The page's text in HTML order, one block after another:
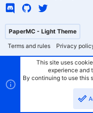
PaperMC - Light Theme
Terms and rules
Privacy
This site uses
experience and
By continuing to use this